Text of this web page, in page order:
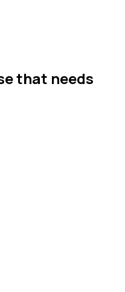
that needs